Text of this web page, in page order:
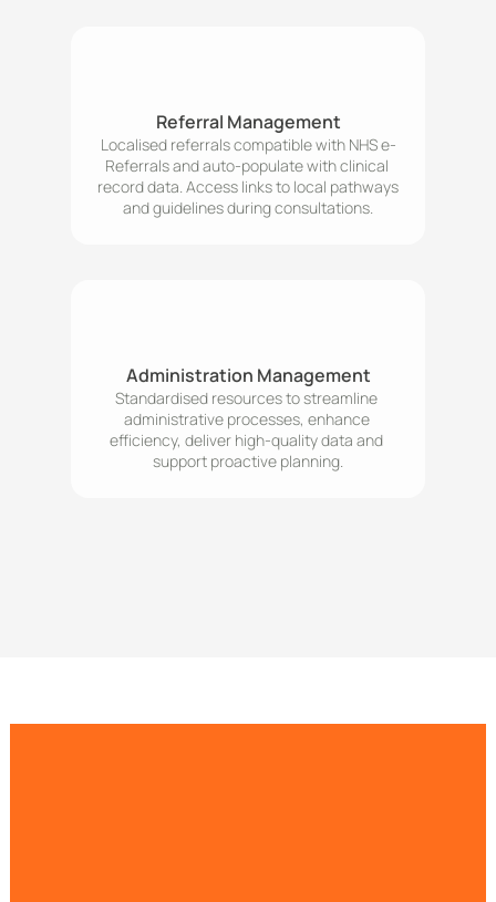
Referral Management
Localised referrals compatible with NHS e-
Referrals and auto-populate with clinical
record data. Access links to local pathways
Administration Management
Standardised resources to streamline
administrative processes, enhance
efficiency, deliver high-quality data and
support proactive planning.